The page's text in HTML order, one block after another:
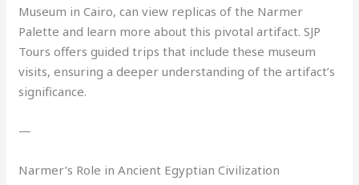
Museum in Cairo, can view replicas of the Narmer
Palette and learn more about this pivotal artifact. SJP
Tours offers guided trips that include these museum
visits, ensuring a deeper understanding of the artifact’s
significance.
—
Narmer’s Role in Ancient Egyptian Civilization